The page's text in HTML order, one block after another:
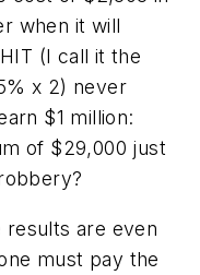
when it will
(I call it the
x 2) never
$1 million:
of $29,000 just
are even
must pay the